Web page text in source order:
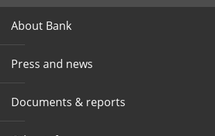
About Bank
Press and news
Documents & reports